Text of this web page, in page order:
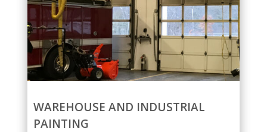
WAREHOUSE AND INDUSTRIAL
PAINTING